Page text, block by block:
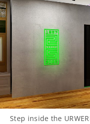
Step inside the